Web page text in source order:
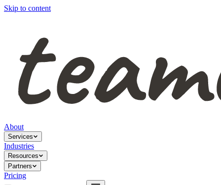
Skip to content
About
Services
Industries
Resources
Partners
Pricing